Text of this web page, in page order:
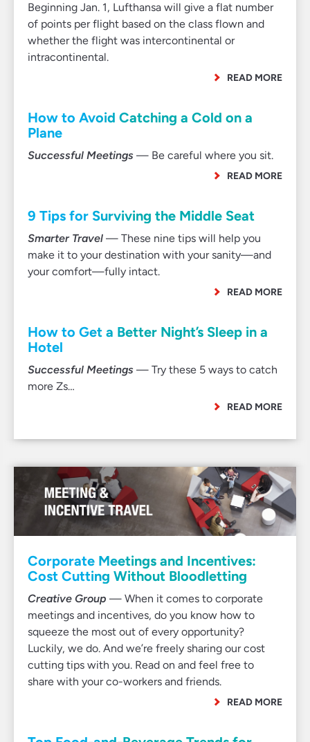
Beginning Jan. 1, Lufthansa will give a flat number
of points per flight based on the class flown and
whether the flight was intercontinental or
intracontinental.
READ MORE
How to Avoid Catching a Cold on a
Plane
Successful Meetings — Be careful where you sit.
READ MORE
9 Tips for Surviving the Middle Seat
Smarter Travel — These nine tips will help you
make it to your destination with your sanity—and
your comfort—fully intact.
READ MORE
How to Get a Better Night’s Sleep in a
Hotel
Successful Meetings — Try these 5 ways to catch
more Zs…
READ MORE
Corporate Meetings and Incentives:
Cost Cutting Without Bloodletting
Creative Group — When it comes to corporate
meetings and incentives, do you know how to
squeeze the most out of every opportunity?
Luckily, we do. And we’re freely sharing our cost
cutting tips with you. Read on and feel free to
share with your co-workers and friends.
READ MORE